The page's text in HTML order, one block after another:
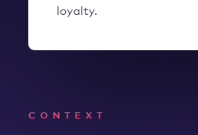
loyalty.
CONTEXT